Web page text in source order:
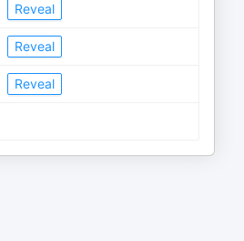
Reveal
Reveal
Reveal